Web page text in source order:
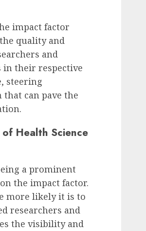
impact factor
quality and
and
in their respective
steering
can pave the
Health Science
a prominent
the impact factor.
more likely it is to
researchers and
the visibility and